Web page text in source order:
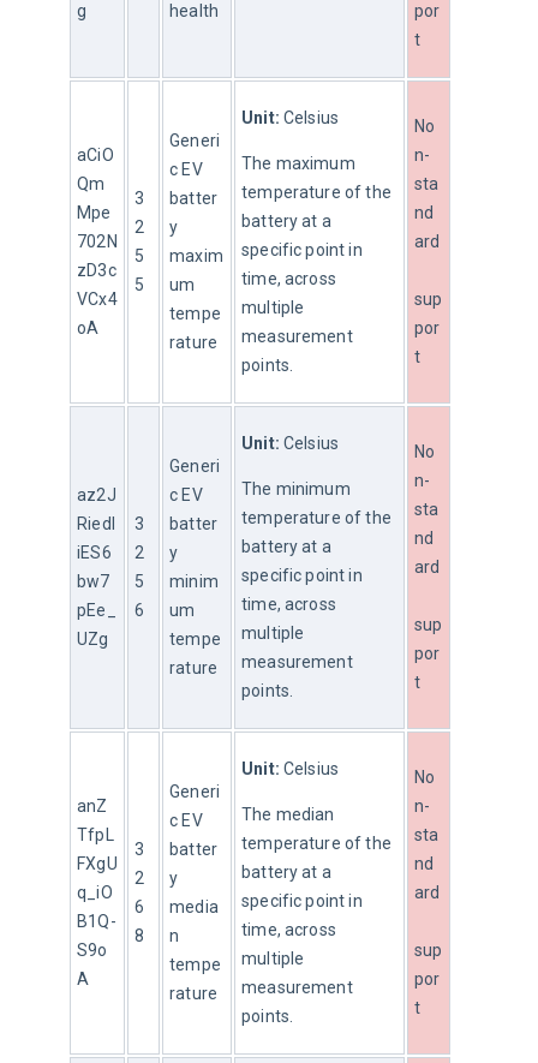
g
health
por
t
aCiO
Qm
Mpe
702N
zD3c
VCx4
oA
3
2
5
5
Generi
c EV
batter
y
maxim
um
tempe
rature
Unit: Celsius
The maximum
temperature of the
battery at a
specific point in
time, across
multiple
measurement
points.
No
n-
sta
nd
ard
sup
por
t
az2J
Riedl
iES6
bw7
pEe_
UZg
3
2
5
6
Generi
c EV
batter
y
minim
um
tempe
rature
Unit: Celsius
The minimum
temperature of the
battery at a
specific point in
time, across
multiple
measurement
points.
No
n-
sta
nd
ard
sup
por
t
anZ
TfpL
FXgU
q_iO
B1Q-
S9o
A
3
2
6
8
Generi
c EV
batter
y
media
n
tempe
rature
Unit: Celsius
The median
temperature of the
battery at a
specific point in
time, across
multiple
measurement
points.
No
n-
sta
nd
ard
sup
por
t